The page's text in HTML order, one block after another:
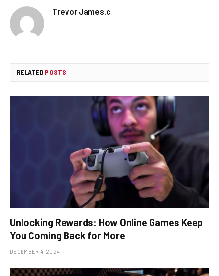
Trevor James.c
RELATED POSTS
Unlocking Rewards: How Online Games Keep
You Coming Back for More
DECEMBER 4, 2024